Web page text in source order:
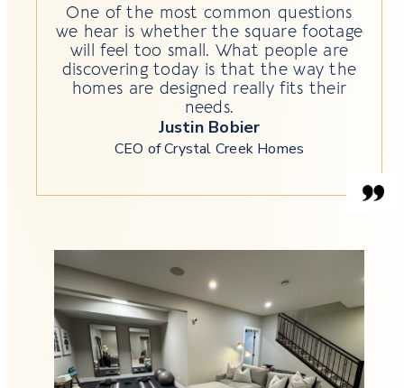
One of the most common questions
we hear is whether the square footage
will feel too small. What people are
discovering today is that the way the
homes are designed really fits their
needs.
Justin Bobier
CEO of Crystal Creek Homes